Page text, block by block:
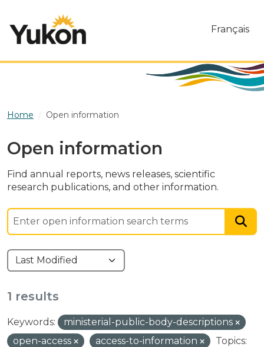
Français
Home Open information
Open information
Find annual reports, news releases, scientific
research publications, and other information.
1 results
Keywords:
ministerial-public-body-descriptions
open-access
access-to-information
Topics: